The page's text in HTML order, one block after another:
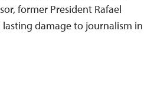
former President Rafael
lasting damage to journalism in